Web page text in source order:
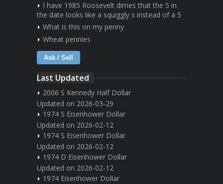
I have 1985 Roosevelt dimes that the 5 in
the date looks like a squiggly s instead of a 5
What is this on my penny
Wheat pennies
Ask / Sell
Last Updated
2006 S Kennedy Half Dollar
Updated on 2026-03-29
1974 S Eisenhower Dollar
Updated on 2026-02-12
1974 S Eisenhower Dollar
Updated on 2026-02-12
1974 D Eisenhower Dollar
Updated on 2026-02-12
1974 Eisenhower Dollar